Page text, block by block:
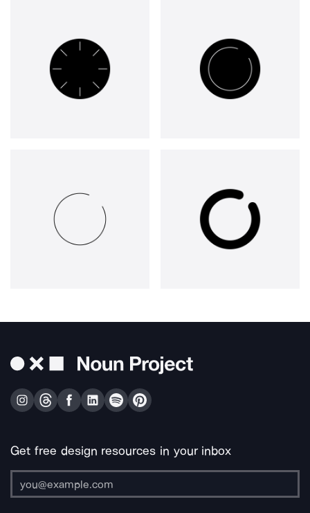
Get free design resources in your inbox